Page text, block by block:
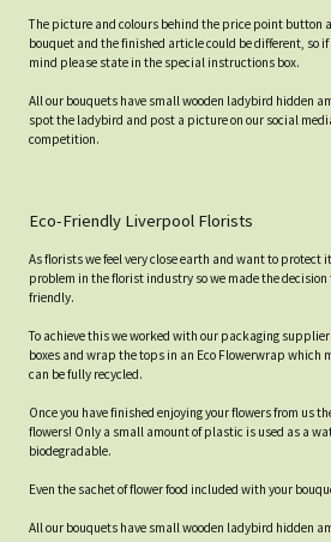
The picture and colours behind the price point button
bouquet and the finished article could be different, so
mind please state in the special instructions box.
All our bouquets have small wooden ladybird hidden
spot the ladybird and post a picture on our social
competition.
Eco-Friendly Liverpool Florists
As florists we feel very close earth and want to protect
problem in the florist industry so we made the
friendly.
To achieve this we worked with our packaging
boxes and wrap the tops in an Eco Flowerwrap which
can be fully recycled.
Once you have finished enjoying your flowers from us
flowers! Only a small amount of plastic is used as a
biodegradable.
Even the sachet of flower food included with your
All our bouquets have small wooden ladybird hidden